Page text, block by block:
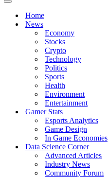
Navigation
Home
News
Economy
Stocks
Crypto
Technology
Politics
Sports
Health
Environment
Entertainment
Gamer Stats
Esports Analytics
Game Design
In Game Economies
Data Science Corner
Advanced Articles
Industry News
Community Forum